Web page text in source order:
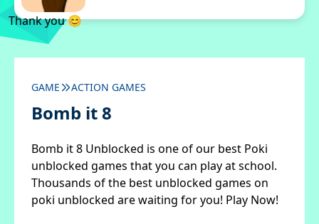
Thank you 😊
GAME ACTION GAMES
Bomb it 8
Bomb it 8 Unblocked is one of our best Poki
unblocked games that you can play at school.
Thousands of the best unblocked games on
poki unblocked are waiting for you! Play Now!